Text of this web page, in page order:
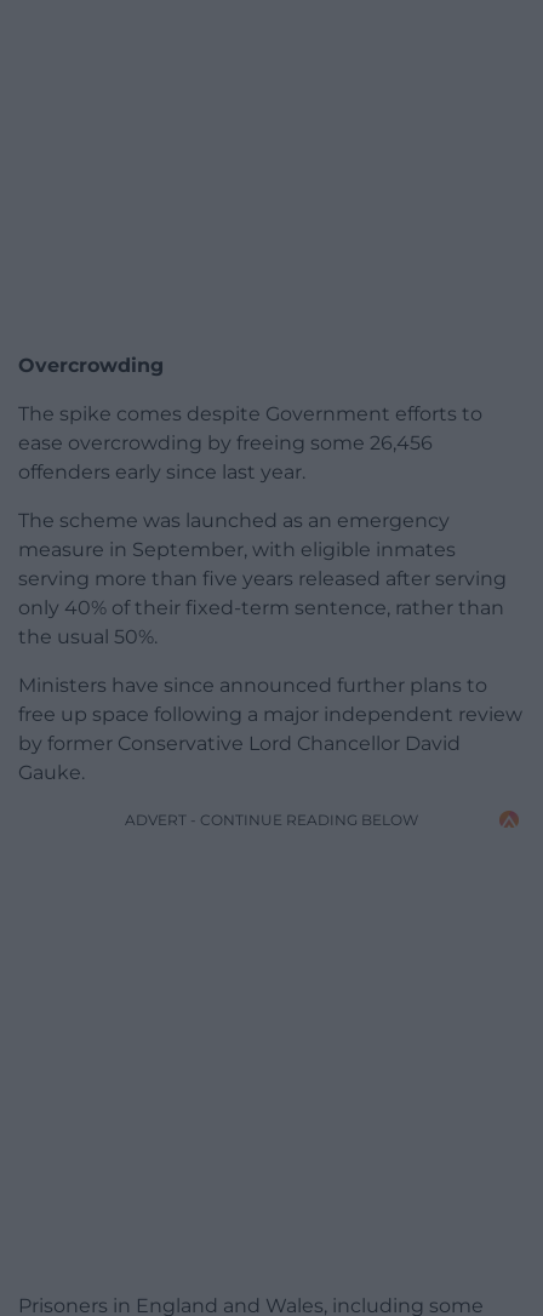
Overcrowding
The spike comes despite Government efforts to
ease overcrowding by freeing some 26,456
offenders early since last year.
The scheme was launched as an emergency
measure in September, with eligible inmates
serving more than five years released after serving
only 40% of their fixed-term sentence, rather than
the usual 50%.
Ministers have since announced further plans to
free up space following a major independent review
by former Conservative Lord Chancellor David
Gauke.
ADVERT - CONTINUE READING BELOW
Prisoners in England and Wales, including some